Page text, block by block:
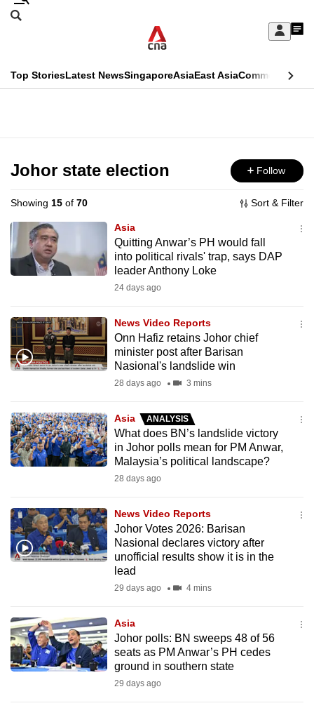
Skip
Sign
My
menu
Search
CNAR
Top StoriesLatest NewsSingaporeAsiaEast AsiaCommentary
Menu
Johor state election Follow
Showing 15 of 70 Sort & Filter
Asia
Quitting Anwar’s PH would fall
into political rivals' trap, says DAP
leader Anthony Loke
24 days ago
News Video Reports
Onn Hafiz retains Johor chief
minister post after Barisan
Nasional's landslide win
28 days ago 3 mins
Asia ANALYSIS
What does BN’s landslide victory
in Johor polls mean for PM Anwar,
Malaysia’s political landscape?
28 days ago
News Video Reports
Johor Votes 2026: Barisan
Nasional declares victory after
unofficial results show it is in the
lead
29 days ago 4 mins
Asia
Johor polls: BN sweeps 48 of 56
seats as PM Anwar’s PH cedes
ground in southern state
29 days ago
This
longer
supported
We
know
it's
to
switch
browsers
want
your
experience
with
be
fast,
secure
it
can
possibly